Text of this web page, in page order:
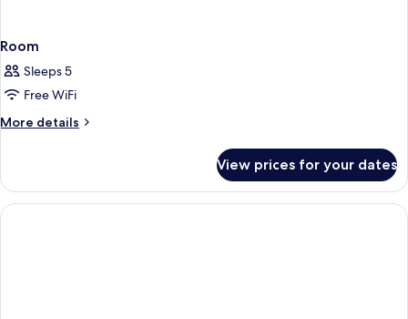
Room
Sleeps 5
Free WiFi
More details
More
View prices for your dates